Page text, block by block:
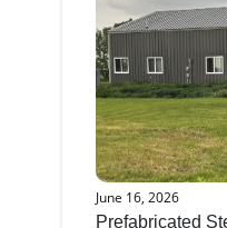
June 16, 2026
Prefabricated